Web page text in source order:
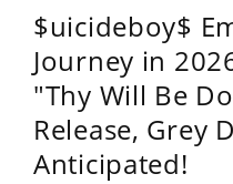
$uicideboy$
Journey in
"Thy Will Be
Release, Grey
Anticipated!